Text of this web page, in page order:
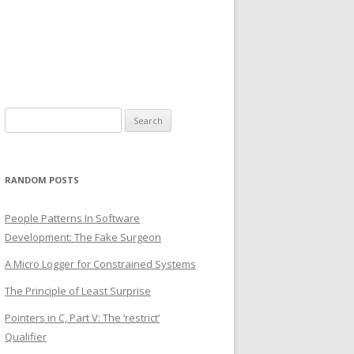
for:
RANDOM POSTS
People Patterns In Software
Development: The Fake Surgeon
A Micro Logger for Constrained Systems
The Principle of Least Surprise
Pointers in C, Part V: The ‘restrict’
Qualifier